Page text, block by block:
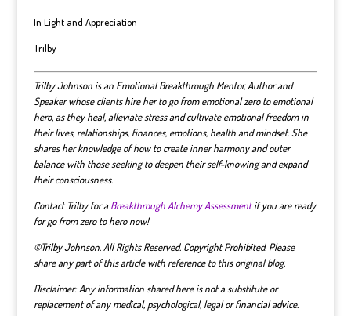
In Light and Appreciation
Trilby
Trilby Johnson is an Emotional Breakthrough Mentor, Author and
Speaker whose clients hire her to go from emotional zero to emotional
hero, as they heal, alleviate stress and cultivate emotional freedom in
their lives, relationships, finances, emotions, health and mindset.She
shares her knowledge of how to create inner harmony and outer
balance with those seeking to deepen their self-knowing and expand
their consciousness.
Contact Trilby for aBreakthrough Alchemy Assessmentif you are ready
for go from zero to hero now!
©Trilby Johnson. All Rights Reserved. Copyright Prohibited. Please
share any part of this article with reference to this original blog.
Disclaimer: Any information shared here is not a substitute or
replacement of any medical, psychological, legal or financial advice.